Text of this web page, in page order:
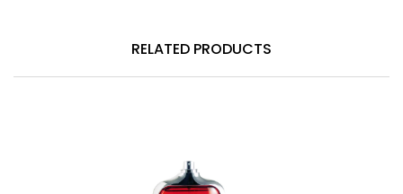
RELATED PRODUCTS